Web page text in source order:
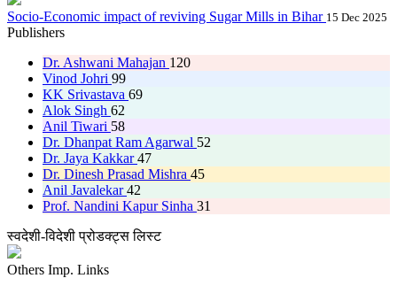
Socio-Economic impact of reviving Sugar Mills in Bihar 15 Dec 2025
Publishers
Dr. Ashwani Mahajan 120
Vinod Johri 99
KK Srivastava 69
Alok Singh 62
Anil Tiwari 58
Dr. Dhanpat Ram Agarwal 52
Dr. Jaya Kakkar47
Dr. Dinesh Prasad Mishra 45
Anil Javalekar42
Prof. Nandini Kapur Sinha 31
स्वदेशी-विदेशी प्रोडक्ट्स लिस्ट
Others Imp. Links